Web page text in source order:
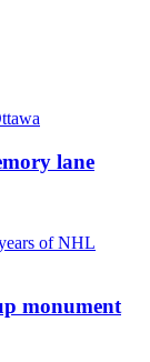
lane
monument